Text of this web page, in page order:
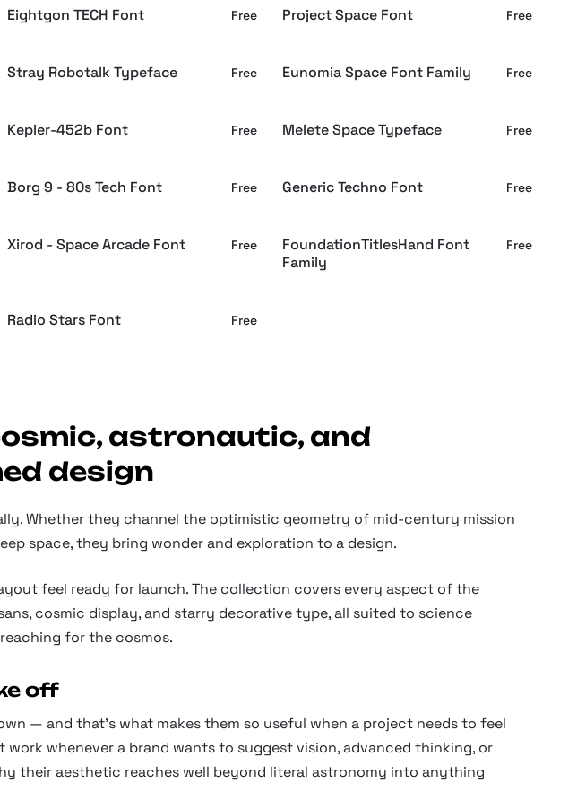
Eightgon TECH Font Free Project Space Font Free
Stray Robotalk Typeface Free Eunomia Space Font Family Free
Kepler-452b Font Free Melete Space Typeface Free
Borg 9 - 80s Tech Font Free Generic Techno Font Free
Xirod - Space Arcade Font Free
FoundationTitlesHand Font
Family
Free
Radio Stars Font Free
astronautic, and
design
Whether they channel the optimistic geometry of mid-century mission
space, they bring wonder and exploration to a design.
feel ready for launch. The collection covers every aspect of the
cosmic display, and starry decorative type, all suited to science
for the cosmos.
off
— and that's what makes them so useful when a project needs to feel
work whenever a brand wants to suggest vision, advanced thinking, or
their aesthetic reaches well beyond literal astronomy into anything